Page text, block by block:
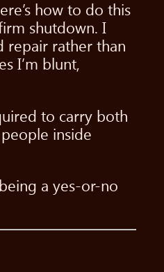
how to do this
shutdown. I
repair rather than
I’m blunt,
to carry both
inside
a yes-or-no